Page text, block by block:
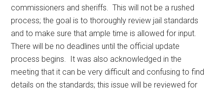
commissioners and sheriffs. This will not be a rushed
process; the goal is to thoroughly review jail standards
and to make sure that ample time is allowed for input.
There will be no deadlines until the official update
process begins. It was also acknowledged in the
meeting that it can be very difficult and confusing to find
details on the standards; this issue will be reviewed for